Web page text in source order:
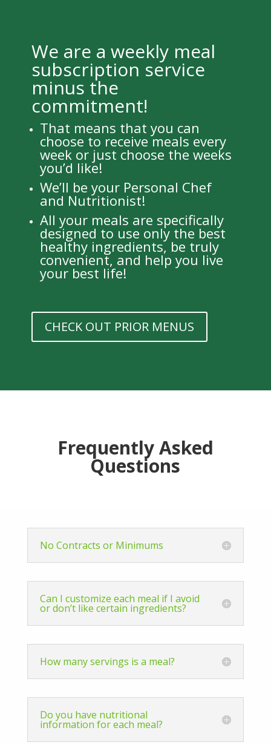
We are a weekly meal
subscription service
minus the
commitment!
That means that you can
choose to receive meals every
week or just choose the weeks
you’d like!
We’ll be your Personal Chef
and Nutritionist!
All your meals are specifically
designed to use only the best
healthy ingredients, be truly
convenient, and help you live
your best life!
CHECK OUT PRIOR MENUS
Frequently Asked
Questions
No Contracts or Minimums
Can I customize each meal if I avoid
or don’t like certain ingredients?
How many servings is a meal?
Do you have nutritional
information for each meal?